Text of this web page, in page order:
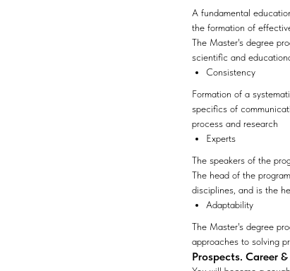
A fundamental
the formation of
The Master's degree
scientific and
Consistency
Formation of a
specifics of
process and research
Experts
The speakers of the
The head of the
disciplines, and is the
Adaptability
The Master's degree
approaches to solving
Prospects. Career